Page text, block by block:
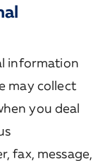
information
may collect
you deal
fax, message,